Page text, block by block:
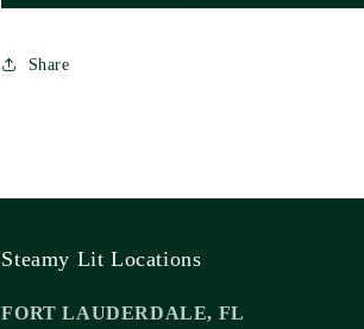
Share
Steamy Lit Locations
FORT LAUDERDALE, FL